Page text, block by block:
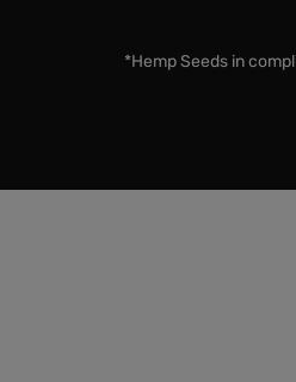
*Hemp Seeds in